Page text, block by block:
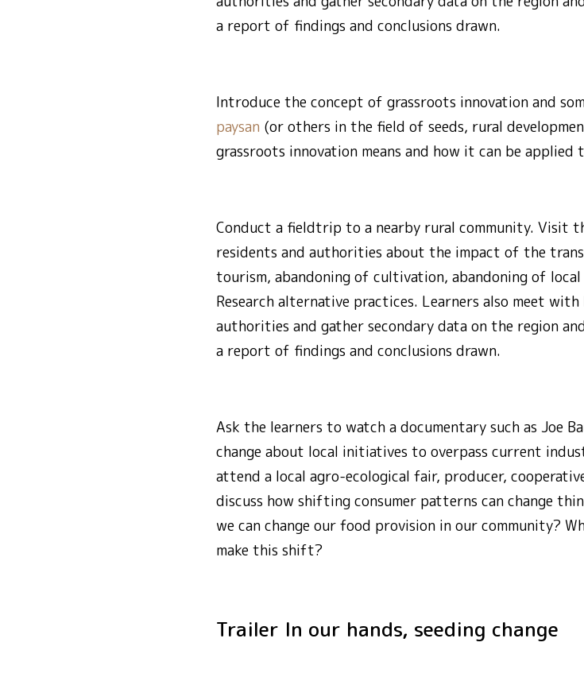
a report of findings and conclusions drawn.
Introduce the concept of grassroots innovation and
paysan (or others in the field of seeds, rural
grassroots innovation means and how it can be applied
Conduct a fieldtrip to a nearby rural community. Visit
residents and authorities about the impact of the
tourism, abandoning of cultivation, abandoning of
Research alternative practices. Learners also meet
authorities and gather secondary data on the region
a report of findings and conclusions drawn.
Ask the learners to watch a documentary such as Joe
change about local initiatives to overpass current
attend a local agro-ecological fair, producer,
discuss how shifting consumer patterns can change
we can change our food provision in our community?
make this shift?
Trailer In our hands, seeding change